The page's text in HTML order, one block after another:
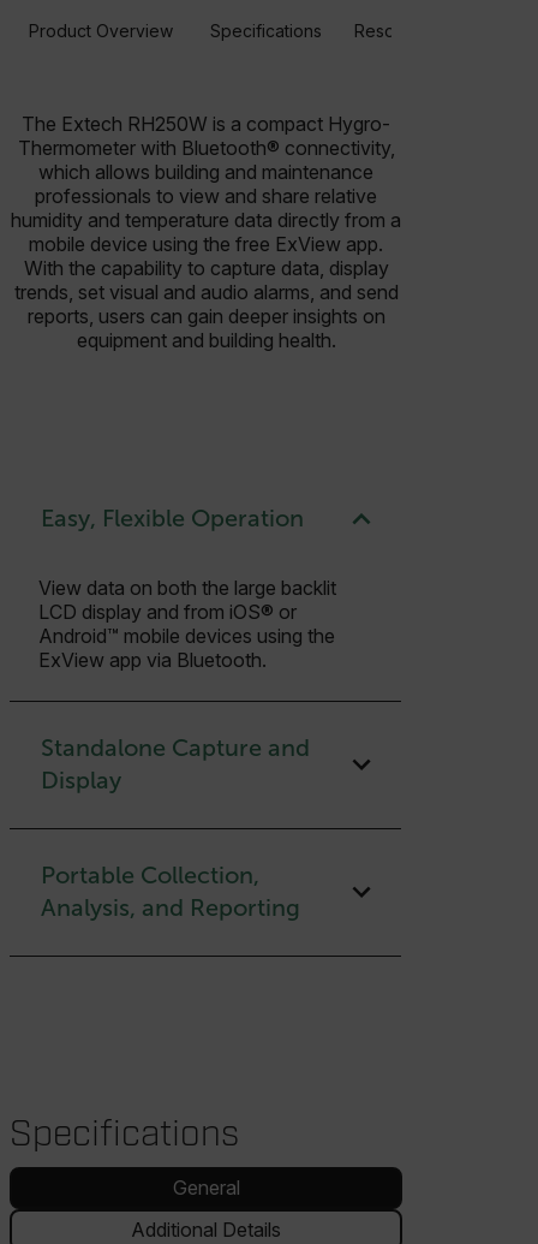
Product Overview Specifications Resources & Support
The Extech RH250W is a compact Hygro-
Thermometer with Bluetooth® connectivity,
which allows building and maintenance
professionals to view and share relative
humidity and temperature data directly from a
mobile device using the free ExView app.
With the capability to capture data, display
trends, set visual and audio alarms, and send
reports, users can gain deeper insights on
equipment and building health.
Easy, Flexible Operation
View data on both the large backlit
LCD display and from iOS® or
Android™ mobile devices using the
ExView app via Bluetooth.
Standalone Capture and
Display
Portable Collection,
Analysis, and Reporting
Specifications
General
Additional Details